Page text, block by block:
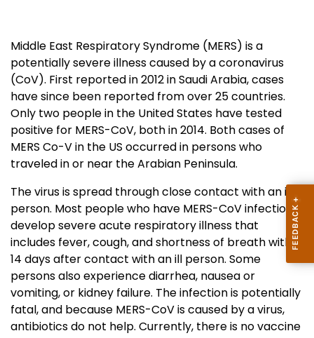
Middle East Respiratory Syndrome (MERS) is a
potentially severe illness caused by a coronavirus
(CoV). First reported in 2012 in Saudi Arabia, cases
have since been reported from over 25 countries.
Only two people in the United States have tested
positive for MERS-CoV, both in 2014. Both cases of
MERS Co-V in the US occurred in persons who
traveled in or near the Arabian Peninsula.
The virus is spread through close contact with an ill
person. Most people who have MERS-CoV infection
develop severe acute respiratory illness that
includes fever, cough, and shortness of breath within
14 days after contact with an ill person. Some
persons also experience diarrhea, nausea or
vomiting, or kidney failure. The infection is potentially
fatal, and because MERS-CoV is caused by a virus,
antibiotics do not help. Currently, there is no vaccine